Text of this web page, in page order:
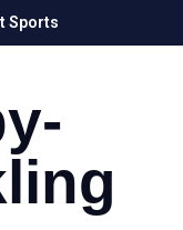
Sports